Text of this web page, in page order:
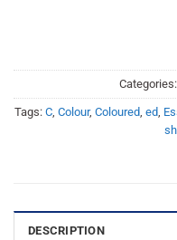
Categories:
Tags: C, Colour, Coloured, ed,
DESCRIPTION